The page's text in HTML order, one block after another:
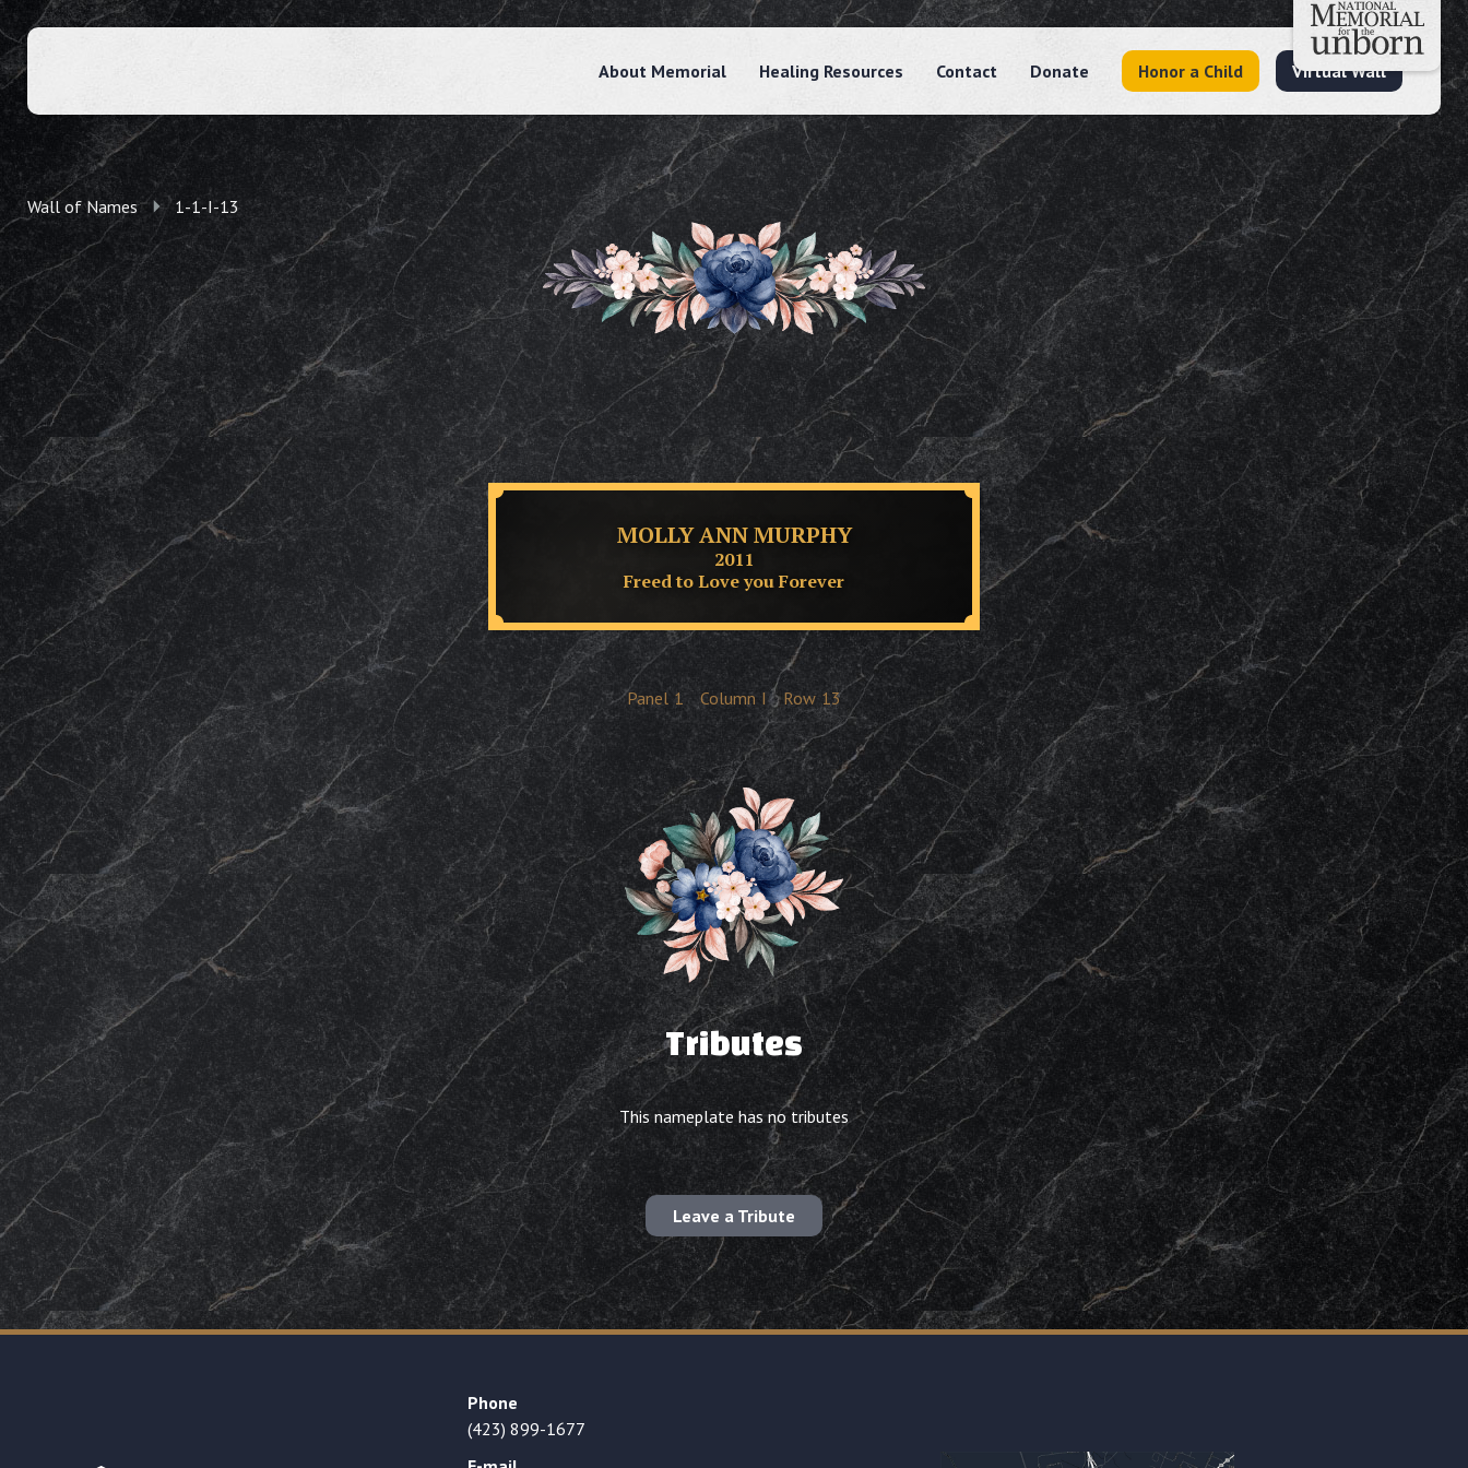
About Memorial Healing Resources Contact Donate Honor a Child Virtual Wall
Wall of Names 1-1-I-13
MOLLY ANN MURPHY
2011
Freed to Love you Forever
Panel 1 Column I Row 13
Tributes
This nameplate has no tributes
Leave a Tribute
Phone
(423) 899-1677